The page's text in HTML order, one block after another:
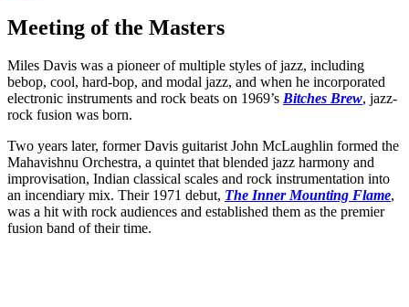
Meeting of the Masters
Miles Davis was a pioneer of multiple styles of jazz, including
bebop, cool, hard-bop, and modal jazz, and when he incorporated
electronic instruments and rock beats on 1969’s Bitches Brew, jazz-
rock fusion was born.
Two years later, former Davis guitarist John McLaughlin formed the
Mahavishnu Orchestra, a quintet that blended jazz harmony and
improvisation, Indian classical scales and rock instrumentation into
an incendiary mix. Their 1971 debut, The Inner Mounting Flame,
was a hit with rock audiences and established them as the premier
fusion band of their time.